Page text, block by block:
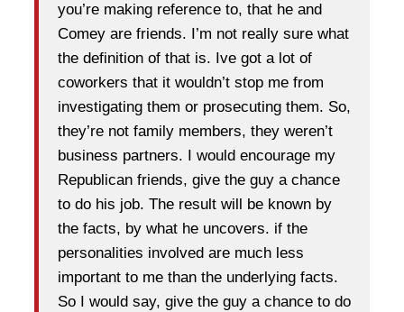
you’re making reference to, that he and
Comey are friends. I’m not really sure what
the definition of that is. Ive got a lot of
coworkers that it wouldn’t stop me from
investigating them or prosecuting them. So,
they’re not family members, they weren’t
business partners. I would encourage my
Republican friends, give the guy a chance
to do his job. The result will be known by
the facts, by what he uncovers. if the
personalities involved are much less
important to me than the underlying facts.
So I would say, give the guy a chance to do